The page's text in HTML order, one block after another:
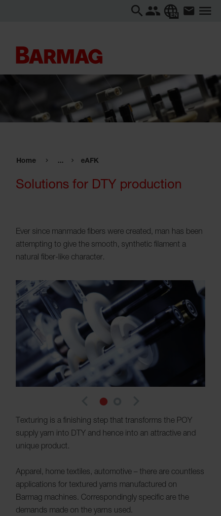
EN
Home ... eAFK
Solutions for DTY production
Ever since manmade fibers were created, man has been
attempting to give the smooth, synthetic filament a
natural fiber-like character.
Texturing is a finishing step that transforms the POY
supply yarn into DTY and hence into an attractive and
unique product.
Apparel, home textiles, automotive – there are countless
applications for textured yarns manufactured on
Barmag machines. Correspondingly specific are the
demands made on the yarns used.